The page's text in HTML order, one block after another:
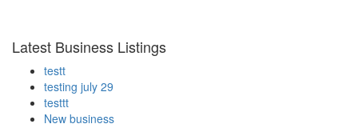
Latest Business Listings
testt
testing july 29
testtt
New business